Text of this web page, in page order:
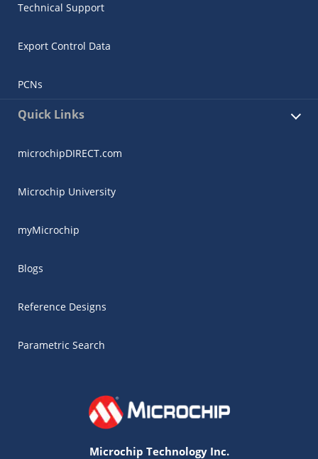
Technical Support
Export Control Data
PCNs
Quick Links
microchipDIRECT.com
Microchip University
myMicrochip
Blogs
Reference Designs
Parametric Search
Microchip Technology Inc.